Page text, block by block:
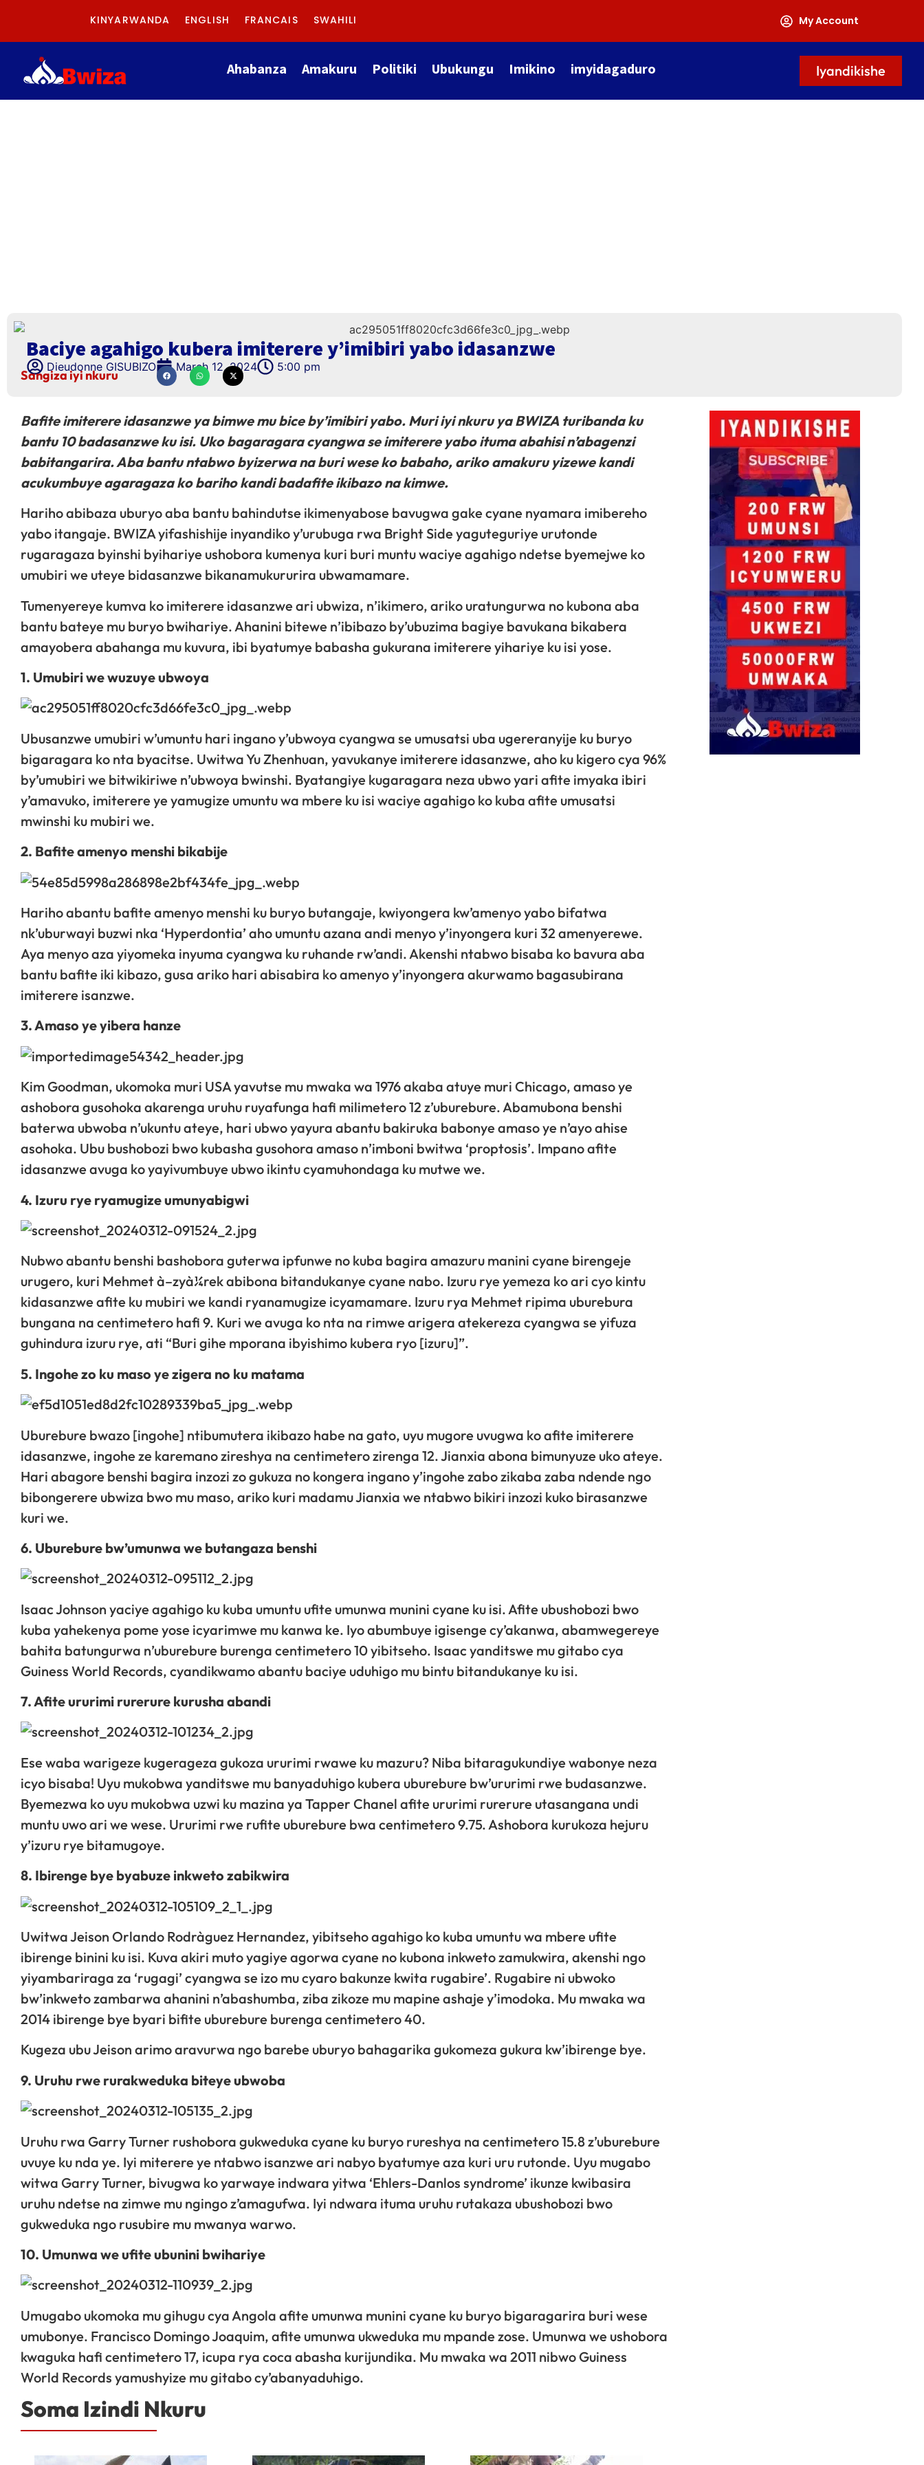
KINYARWANDA ENGLISH FRANCAIS SWAHILI My Account
Ahabanza Amakuru Politiki Ubukungu Imikino imyidagaduro Iyandikishe
Baciye agahigo kubera imiterere y’imibiri yabo idasanzwe
Dieudonne GISUBIZO March 12, 2024 5:00 pm
Sangiza iyi nkuru
Bafite imiterere idasanzwe ya bimwe mu bice by’imibiri yabo. Muri iyi nkuru ya BWIZA turibanda ku
bantu 10 badasanzwe ku isi. Uko bagaragara cyangwa se imiterere yabo ituma abahisi n’abagenzi
babitangarira. Aba bantu ntabwo byizerwa na buri wese ko babaho, ariko amakuru yizewe kandi
acukumbuye agaragaza ko bariho kandi badafite ikibazo na kimwe.
Hariho abibaza uburyo aba bantu bahindutse ikimenyabose bavugwa gake cyane nyamara imibereho
yabo itangaje. BWIZA yifashishije inyandiko y’urubuga rwa Bright Side yaguteguriye urutonde
rugaragaza byinshi byihariye ushobora kumenya kuri buri muntu waciye agahigo ndetse byemejwe ko
umubiri we uteye bidasanzwe bikanamukururira ubwamamare.
Tumenyereye kumva ko imiterere idasanzwe ari ubwiza, n’ikimero, ariko uratungurwa no kubona aba
bantu bateye mu buryo bwihariye. Ahanini bitewe n’ibibazo by’ubuzima bagiye bavukana bikabera
amayobera abahanga mu kuvura, ibi byatumye babasha gukurana imiterere yihariye ku isi yose.
1. Umubiri we wuzuye ubwoya
Ubusanzwe umubiri w’umuntu hari ingano y’ubwoya cyangwa se umusatsi uba ugereranyije ku buryo
bigaragara ko nta byacitse. Uwitwa Yu Zhenhuan, yavukanye imiterere idasanzwe, aho ku kigero cya 96%
by’umubiri we bitwikiriwe n’ubwoya bwinshi. Byatangiye kugaragara neza ubwo yari afite imyaka ibiri
y’amavuko, imiterere ye yamugize umuntu wa mbere ku isi waciye agahigo ko kuba afite umusatsi
mwinshi ku mubiri we.
2. Bafite amenyo menshi bikabije
Hariho abantu bafite amenyo menshi ku buryo butangaje, kwiyongera kw’amenyo yabo bifatwa
nk’uburwayi buzwi nka ‘Hyperdontia’ aho umuntu azana andi menyo y’inyongera kuri 32 amenyerewe.
Aya menyo aza yiyomeka inyuma cyangwa ku ruhande rw’andi. Akenshi ntabwo bisaba ko bavura aba
bantu bafite iki kibazo, gusa ariko hari abisabira ko amenyo y’inyongera akurwamo bagasubirana
imiterere isanzwe.
3. Amaso ye yibera hanze
Kim Goodman, ukomoka muri USA yavutse mu mwaka wa 1976 akaba atuye muri Chicago, amaso ye
ashobora gusohoka akarenga uruhu ruyafunga hafi milimetero 12 z’uburebure. Abamubona benshi
baterwa ubwoba n’ukuntu ateye, hari ubwo yayura abantu bakiruka babonye amaso ye n’ayo ahise
asohoka. Ubu bushobozi bwo kubasha gusohora amaso n’imboni bwitwa ‘proptosis’. Impano afite
idasanzwe avuga ko yayivumbuye ubwo ikintu cyamuhondaga ku mutwe we.
4. Izuru rye ryamugize umunyabigwi
Nubwo abantu benshi bashobora guterwa ipfunwe no kuba bagira amazuru manini cyane birengeje
urugero, kuri Mehmet à–zyà¼rek abibona bitandukanye cyane nabo. Izuru rye yemeza ko ari cyo kintu
kidasanzwe afite ku mubiri we kandi ryanamugize icyamamare. Izuru rya Mehmet ripima uburebura
bungana na centimetero hafi 9. Kuri we avuga ko nta na rimwe arigera atekereza cyangwa se yifuza
guhindura izuru rye, ati “Buri gihe mporana ibyishimo kubera ryo [izuru]”.
5. Ingohe zo ku maso ye zigera no ku matama
Uburebure bwazo [ingohe] ntibumutera ikibazo habe na gato, uyu mugore uvugwa ko afite imiterere
idasanzwe, ingohe ze karemano zireshya na centimetero zirenga 12. Jianxia abona bimunyuze uko ateye.
Hari abagore benshi bagira inzozi zo gukuza no kongera ingano y’ingohe zabo zikaba zaba ndende ngo
bibongerere ubwiza bwo mu maso, ariko kuri madamu Jianxia we ntabwo bikiri inzozi kuko birasanzwe
kuri we.
6. Uburebure bw’umunwa we butangaza benshi
Isaac Johnson yaciye agahigo ku kuba umuntu ufite umunwa munini cyane ku isi. Afite ubushobozi bwo
kuba yahekenya pome yose icyarimwe mu kanwa ke. Iyo abumbuye igisenge cy’akanwa, abamwegereye
bahita batungurwa n’uburebure burenga centimetero 10 yibitseho. Isaac yanditswe mu gitabo cya
Guiness World Records, cyandikwamo abantu baciye uduhigo mu bintu bitandukanye ku isi.
7. Afite ururimi rurerure kurusha abandi
Ese waba warigeze kugerageza gukoza ururimi rwawe ku mazuru? Niba bitaragukundiye wabonye neza
icyo bisaba! Uyu mukobwa yanditswe mu banyaduhigo kubera uburebure bw’ururimi rwe budasanzwe.
Byemezwa ko uyu mukobwa uzwi ku mazina ya Tapper Chanel afite ururimi rurerure utasangana undi
muntu uwo ari we wese. Ururimi rwe rufite uburebure bwa centimetero 9.75. Ashobora kurukoza hejuru
y’izuru rye bitamugoye.
8. Ibirenge bye byabuze inkweto zabikwira
Uwitwa Jeison Orlando Rodrà­guez Hernandez, yibitseho agahigo ko kuba umuntu wa mbere ufite
ibirenge binini ku isi. Kuva akiri muto yagiye agorwa cyane no kubona inkweto zamukwira, akenshi ngo
yiyambariraga za ‘rugagi’ cyangwa se izo mu cyaro bakunze kwita rugabire’. Rugabire ni ubwoko
bw’inkweto zambarwa ahanini n’abashumba, ziba zikoze mu mapine ashaje y’imodoka. Mu mwaka wa
2014 ibirenge bye byari bifite uburebure burenga centimetero 40.
Kugeza ubu Jeison arimo aravurwa ngo barebe uburyo bahagarika gukomeza gukura kw’ibirenge bye.
9. Uruhu rwe rurakweduka biteye ubwoba
Uruhu rwa Garry Turner rushobora gukweduka cyane ku buryo rureshya na centimetero 15.8 z’uburebure
uvuye ku nda ye. Iyi miterere ye ntabwo isanzwe ari nabyo byatumye aza kuri uru rutonde. Uyu mugabo
witwa Garry Turner, bivugwa ko yarwaye indwara yitwa ‘Ehlers-Danlos syndrome’ ikunze kwibasira
uruhu ndetse na zimwe mu ngingo z’amagufwa. Iyi ndwara ituma uruhu rutakaza ubushobozi bwo
gukweduka ngo rusubire mu mwanya warwo.
10. Umunwa we ufite ubunini bwihariye
Umugabo ukomoka mu gihugu cya Angola afite umunwa munini cyane ku buryo bigaragarira buri wese
umubonye. Francisco Domingo Joaquim, afite umunwa ukweduka mu mpande zose. Umunwa we ushobora
kwaguka hafi centimetero 17, icupa rya coca abasha kurijundika. Mu mwaka wa 2011 nibwo Guiness
World Records yamushyize mu gitabo cy’abanyaduhigo.
Soma Izindi Nkuru